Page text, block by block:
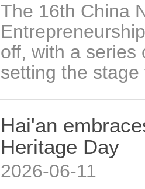
The 16th China
off, with a series
setting the
Hai'an
Heritage Day
2026-06-11